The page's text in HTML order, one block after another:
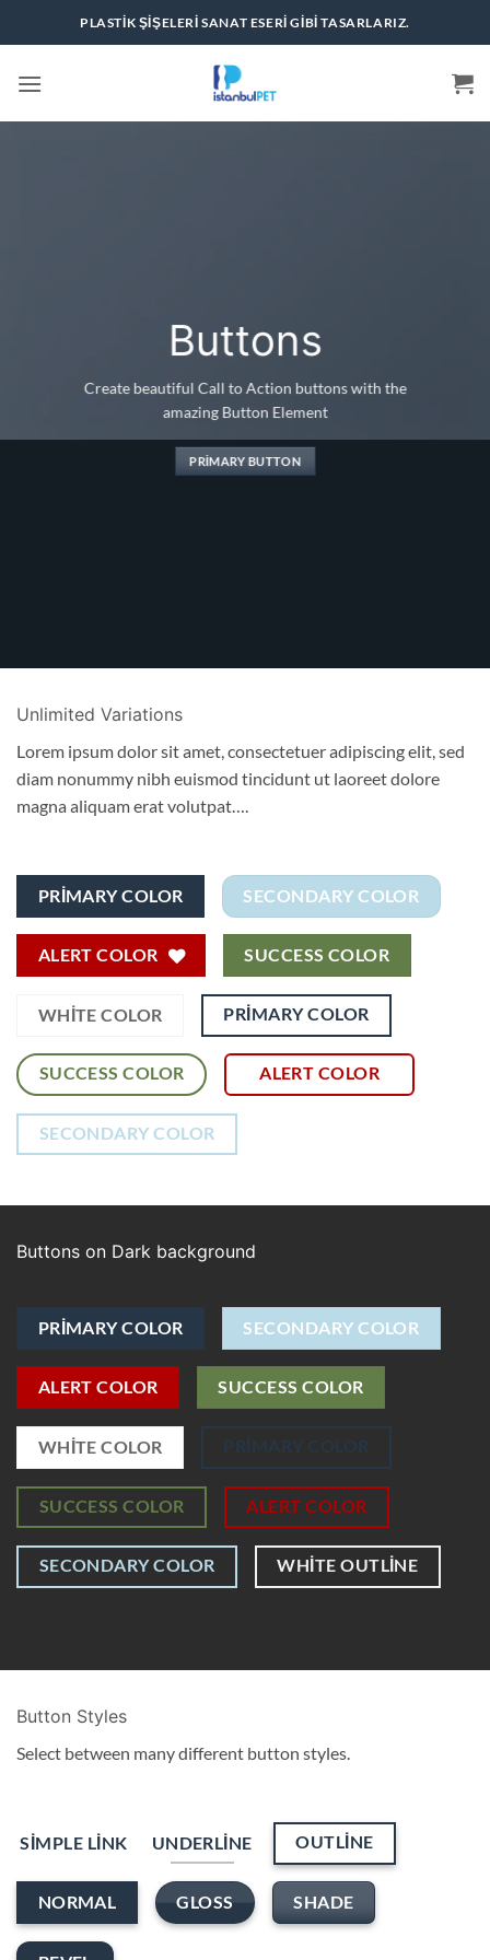
atla
PLASTIK ŞIŞELERI SANAT ESERI GIBI TASARLARIZ.
Buttons
Create beautiful Call to Action buttons with the
amazing Button Element
PRIMARY BUTTON
Unlimited Variations
Lorem ipsum dolor sit amet, consectetuer adipiscing elit, sed
diam nonummy nibh euismod tincidunt ut laoreet dolore
magna aliquam erat volutpat….
PRIMARY COLOR SECONDARY COLOR
ALERT COLOR SUCCESS COLOR
WHITE COLOR PRIMARY COLOR
SUCCESS COLOR ALERT COLOR
SECONDARY COLOR
Buttons on Dark background
PRIMARY COLOR SECONDARY COLOR
ALERT COLOR SUCCESS COLOR
WHITE COLOR PRIMARY COLOR
SUCCESS COLOR ALERT COLOR
SECONDARY COLOR WHITE OUTLINE
Button Styles
Select between many different button styles.
SIMPLE LINK UNDERLINE OUTLINE
NORMAL GLOSS SHADE